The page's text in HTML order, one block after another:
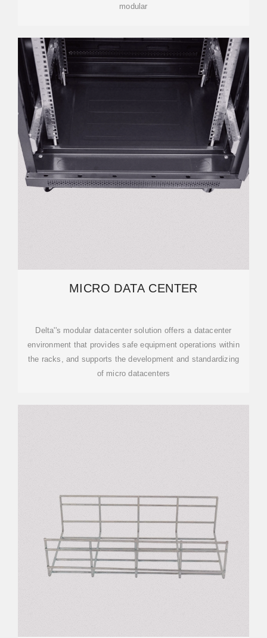
modular
MICRO DATA CENTER
Delta''s modular datacenter solution offers a datacenter
environment that provides safe equipment operations within
the racks, and supports the development and standardizing
of micro datacenters